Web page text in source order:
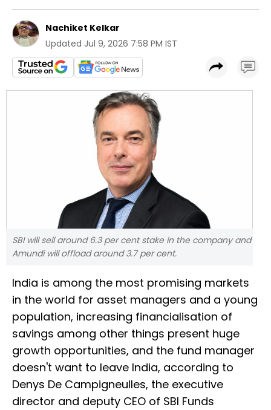
Nachiket Kelkar
Updated Jul 9, 2026 7:58 PM IST
SBI will sell around 6.3 per cent stake in the company and
Amundi will offload around 3.7 per cent.
India is among the most promising markets
in the world for asset managers and a young
population, increasing financialisation of
savings among other things present huge
growth opportunities, and the fund manager
doesn't want to leave India, according to
Denys De Campigneulles, the executive
director and deputy CEO of SBI Funds